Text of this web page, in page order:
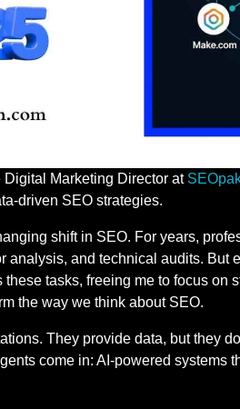
Digital Marketing Director at
driven SEO strategies.
shift in SEO. For years,
analysis, and technical audits. But
tasks, freeing me to focus on
the way we think about SEO.
They provide data, but they
come in: AI-powered systems